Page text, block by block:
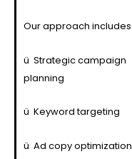
Our approach includes
ü Strategic campaign
planning
ü Keyword targeting
ü Ad copy optimization